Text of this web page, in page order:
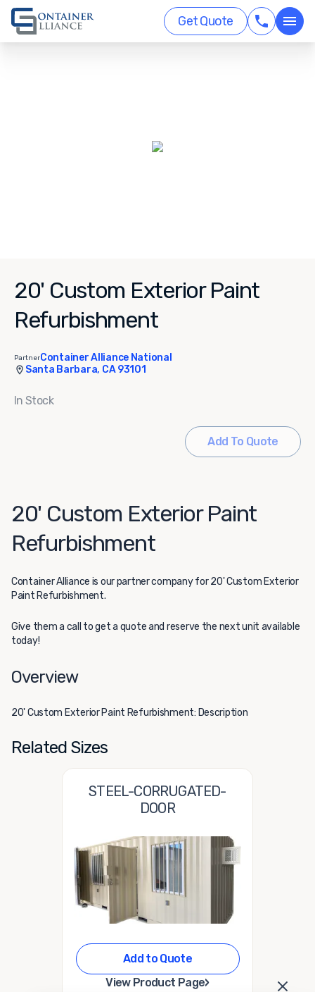
Get Quote
20' Custom Exterior Paint
Refurbishment
PartnerContainer Alliance National
Santa Barbara, CA 93101
In Stock
Add To Quote
20' Custom Exterior Paint
Refurbishment
Container Alliance is our partner company for 20' Custom Exterior
Paint Refurbishment.
Give them a call to get a quote and reserve the next unit available
today!
Overview
20' Custom Exterior Paint Refurbishment: Description
Related Sizes
STEEL-CORRUGATED-
DOOR
Add to Quote
View Product Page›